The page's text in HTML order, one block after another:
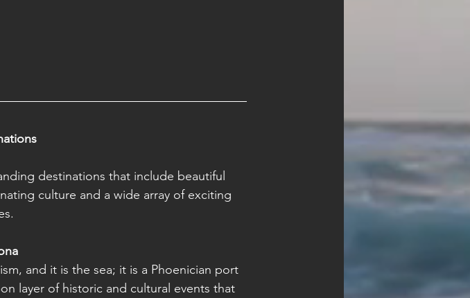
destinations that include beautiful
culture and a wide array of exciting
and it is the sea; it is a Phoenician port
layer of historic and cultural events that